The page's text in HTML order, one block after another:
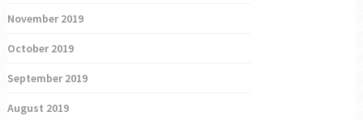
November 2019
October 2019
September 2019
August 2019